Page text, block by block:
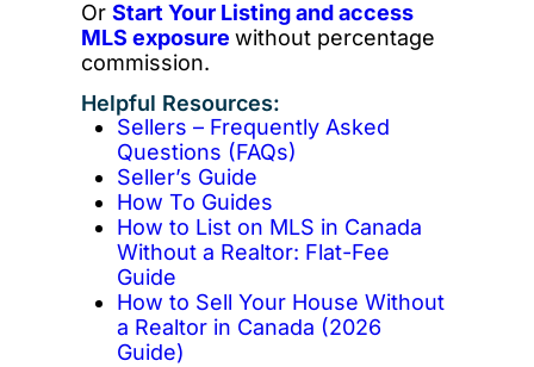
Or Start Your Listing and access
MLS exposure without percentage
commission.
Helpful Resources:
Sellers – Frequently Asked
Questions (FAQs)
Seller’s Guide
How To Guides
How to List on MLS in Canada
Without a Realtor: Flat-Fee
Guide
How to Sell Your House Without
a Realtor in Canada (2026
Guide)